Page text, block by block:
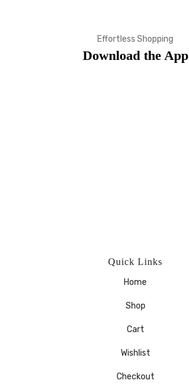
Effortless Shopping
Download the App
Quick Links
Home
Shop
Cart
Wishlist
Checkout